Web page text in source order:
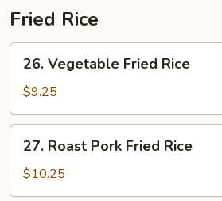
Fried Rice
Vegetable
Fried
Rice
26. Vegetable Fried Rice
$9.25
Roast
Pork
Fried
27. Roast Pork Fried Rice
$10.25